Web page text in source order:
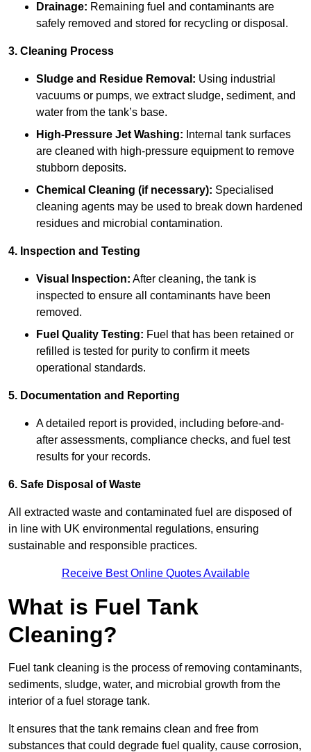
Drainage: Remaining fuel and contaminants are
safely removed and stored for recycling or disposal.
3. Cleaning Process
Sludge and Residue Removal: Using industrial
vacuums or pumps, we extract sludge, sediment, and
water from the tank’s base.
High-Pressure Jet Washing: Internal tank surfaces
are cleaned with high-pressure equipment to remove
stubborn deposits.
Chemical Cleaning (if necessary): Specialised
cleaning agents may be used to break down hardened
residues and microbial contamination.
4. Inspection and Testing
Visual Inspection: After cleaning, the tank is
inspected to ensure all contaminants have been
removed.
Fuel Quality Testing: Fuel that has been retained or
refilled is tested for purity to confirm it meets
operational standards.
5. Documentation and Reporting
A detailed report is provided, including before-and-
after assessments, compliance checks, and fuel test
results for your records.
6. Safe Disposal of Waste
All extracted waste and contaminated fuel are disposed of
in line with UK environmental regulations, ensuring
sustainable and responsible practices.
Receive Best Online Quotes Available
What is Fuel Tank
Cleaning?
Fuel tank cleaning is the process of removing contaminants,
sediments, sludge, water, and microbial growth from the
interior of a fuel storage tank.
It ensures that the tank remains clean and free from
substances that could degrade fuel quality, cause corrosion,